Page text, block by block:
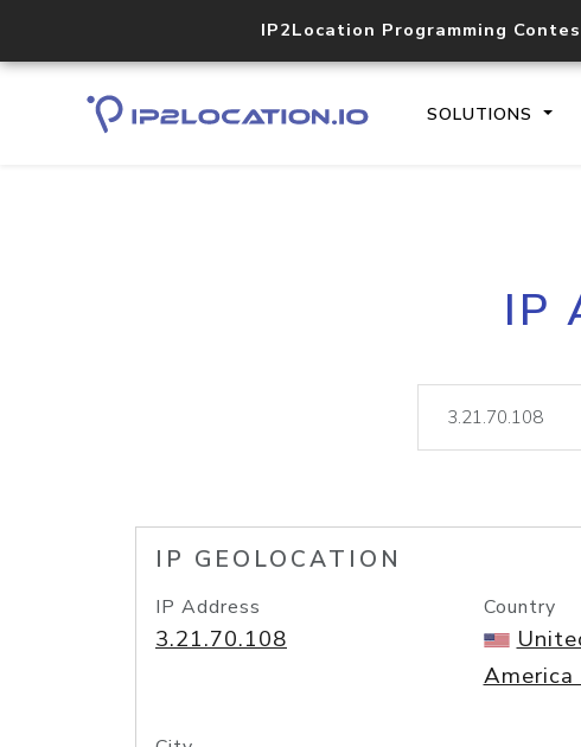
IP2Location Programming
SOLUTIONS
IP
IP GEOLOCATION
IP Address
3.21.70.108
Country
America